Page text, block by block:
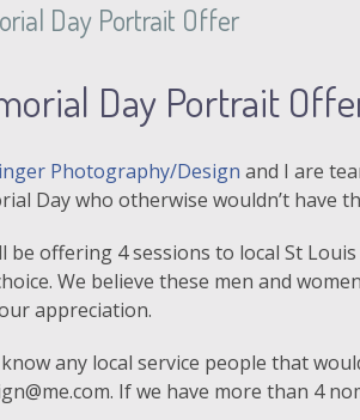
Day Portrait Offer
Day Portrait
Photography/Design and I are
Day who otherwise wouldn’t have
be offering 4 sessions to local St
We believe these men and
appreciation.
any local service people that
If we have more than 4